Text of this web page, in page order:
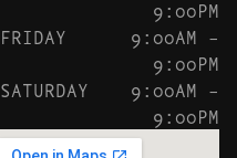
9:00PM
FRIDAY
9:00AM –
9:00PM
SATURDAY
9:00AM –
9:00PM